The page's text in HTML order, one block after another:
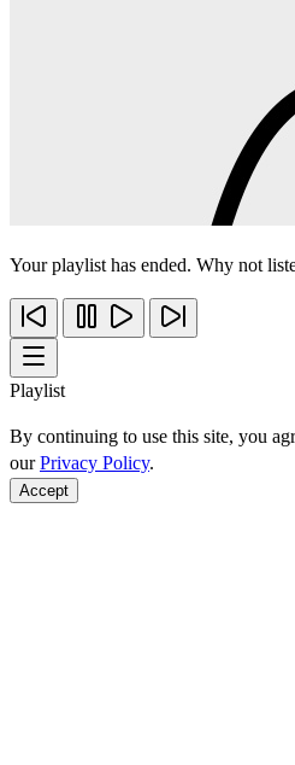
Your playlist has ended. Why not
Playlist
By continuing to use this site, you
ourPrivacy Policy.
Accept